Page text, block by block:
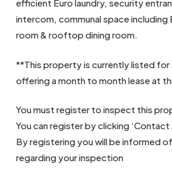
efficient Euro laundry, security
intercom, communal space including
room & rooftop dining room.
**This property is currently listed for
offering a month to month lease at
You must register to inspect this
You can register by clicking ‘Contact
By registering you will be informed
regarding your inspection